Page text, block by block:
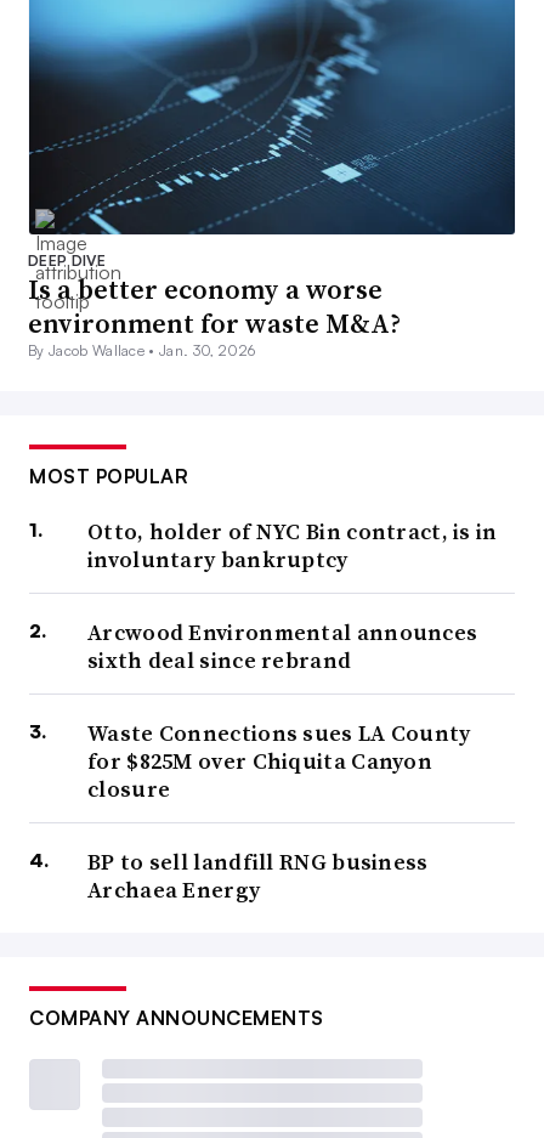
DEEP DIVE
Is a better economy a worse
environment for waste M&A?
By Jacob Wallace •Jan. 30, 2026
MOST POPULAR
Otto, holder of NYC Bin contract, is in
involuntary bankruptcy
Arcwood Environmental announces
sixth deal since rebrand
Waste Connections sues LA County
for $825M over Chiquita Canyon
closure
BP to sell landfill RNG business
Archaea Energy
COMPANY ANNOUNCEMENTS